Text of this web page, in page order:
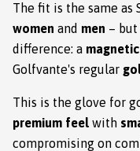
The fit is the same as
women and men –
difference: a
Golfvante's regular
This is the glove for
premium feel with
compromising on